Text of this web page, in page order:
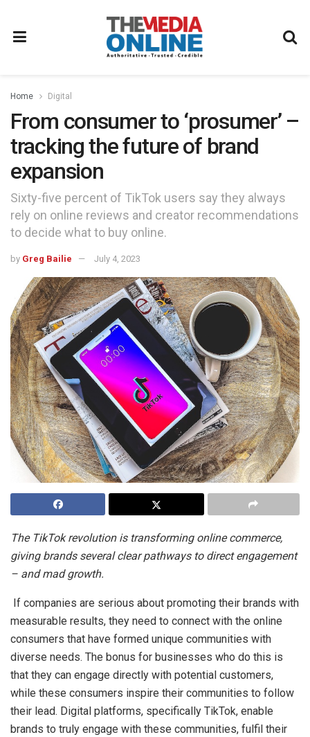
Home Digital
From consumer to ‘prosumer’ –
tracking the future of brand
expansion
Sixty-five percent of TikTok users say they always
rely on online reviews and creator recommendations
to decide what to buy online.
by Greg Bailie July 4, 2023
The TikTok revolution is transforming online commerce,
giving brands several clear pathways to direct engagement
– and mad growth.
If companies are serious about promoting their brands with
measurable results, they need to connect with the online
consumers that have formed unique communities with
diverse needs. The bonus for businesses who do this is
that they can engage directly with potential customers,
while these consumers inspire their communities to follow
their lead. Digital platforms, specifically TikTok, enable
brands to truly engage with these communities, fulfil their